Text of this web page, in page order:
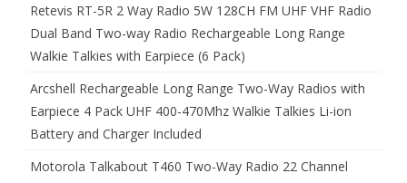
Retevis RT-5R 2 Way Radio 5W 128CH FM UHF VHF Radio
Dual Band Two-way Radio Rechargeable Long Range
Walkie Talkies with Earpiece (6 Pack)
Arcshell Rechargeable Long Range Two-Way Radios with
Earpiece 4 Pack UHF 400-470Mhz Walkie Talkies Li-ion
Battery and Charger Included
Motorola Talkabout T460 Two-Way Radio 22 Channel